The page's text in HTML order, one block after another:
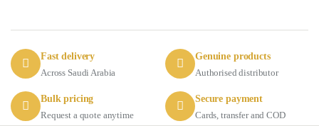
Fast delivery
Across Saudi Arabia
Genuine products
Authorised distributor
Bulk pricing
Request a quote anytime
Secure payment
Cards, transfer and COD